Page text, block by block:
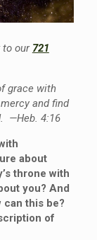
to our 721
grace with
and find
—Heb. 4:16
about
throne with
you? And
can this be?
of